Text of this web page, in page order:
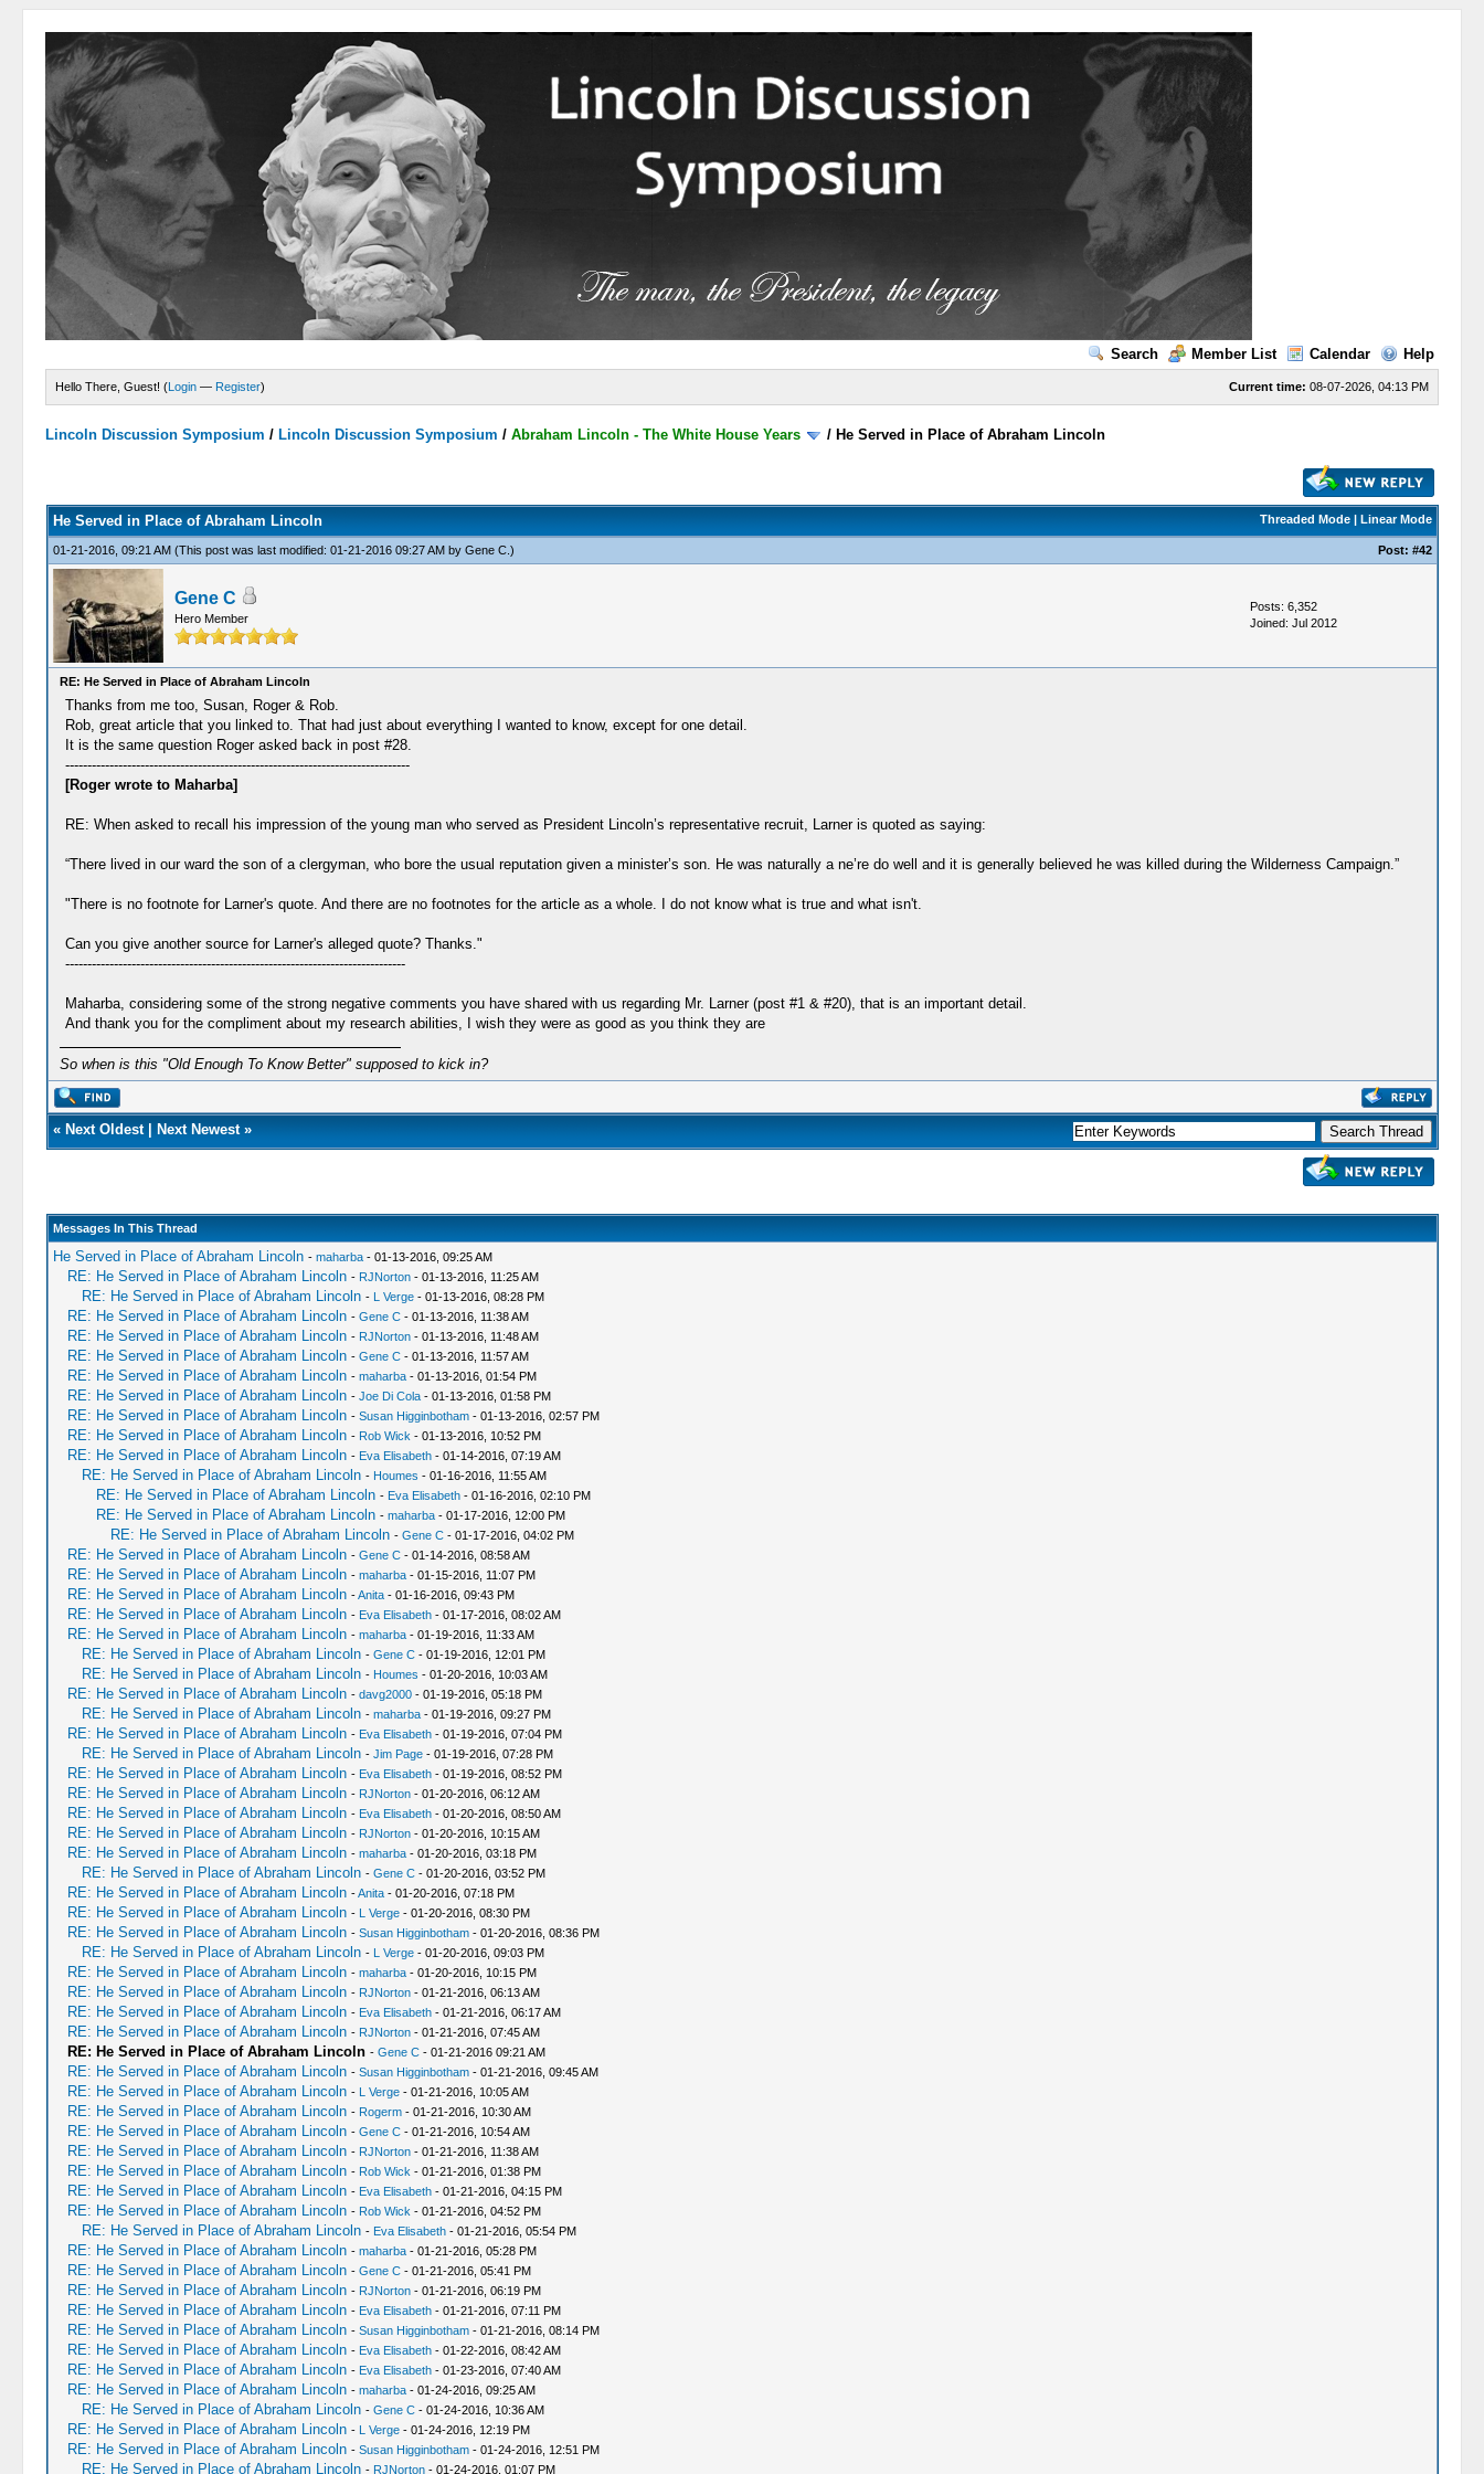
Search Member List Calendar Help
Current time: 08-07-2026, 04:13 PM
Hello There, Guest! (Login — Register)
Lincoln Discussion Symposium / Lincoln Discussion Symposium /Abraham Lincoln - The White House Years / He Served in Place of Abraham Lincoln
Threaded Mode| Linear Mode
He Served in Place of Abraham Lincoln
01-21-2016, 09:21 AM (This post was last modified: 01-21-2016 09:27 AM by Gene C.) Post: #42
Gene C
Hero Member
Posts: 6,352
Joined: Jul 2012
RE: He Served in Place of Abraham Lincoln
Thanks from me too, Susan, Roger & Rob.
Rob, great article that you linked to. That had just about everything I wanted to know, except for one detail.
It is the same question Roger asked back in post #28.
------------------------------------------------------------------------------
[Roger wrote to Maharba]
RE: When asked to recall his impression of the young man who served as President Lincoln’s representative recruit, Larner is quoted as saying:
“There lived in our ward the son of a clergyman, who bore the usual reputation given a minister’s son. He was naturally a ne’re do well and it is generally believed he was killed during the Wilderness Campaign.”
"There is no footnote for Larner's quote. And there are no footnotes for the article as a whole. I do not know what is true and what isn't.
Can you give another source for Larner's alleged quote? Thanks."
-----------------------------------------------------------------------------
Maharba, considering some of the strong negative comments you have shared with us regarding Mr. Larner (post #1 & #20), that is an important detail.
And thank you for the compliment about my research abilities, I wish they were as good as you think they are
So when is this "Old Enough To Know Better" supposed to kick in?
« Next Oldest| Next Newest»
Messages In This Thread
He Served in Place of Abraham Lincoln - maharba- 01-13-2016, 09:25 AM
RE: He Served in Place of Abraham Lincoln - RJNorton- 01-13-2016, 11:25 AM
RE: He Served in Place of Abraham Lincoln - L Verge- 01-13-2016, 08:28 PM
RE: He Served in Place of Abraham Lincoln - Gene C- 01-13-2016, 11:38 AM
RE: He Served in Place of Abraham Lincoln - RJNorton- 01-13-2016, 11:48 AM
RE: He Served in Place of Abraham Lincoln - Gene C- 01-13-2016, 11:57 AM
RE: He Served in Place of Abraham Lincoln - maharba- 01-13-2016, 01:54 PM
RE: He Served in Place of Abraham Lincoln - Joe Di Cola- 01-13-2016, 01:58 PM
RE: He Served in Place of Abraham Lincoln - Susan Higginbotham- 01-13-2016, 02:57 PM
RE: He Served in Place of Abraham Lincoln - Rob Wick - 01-13-2016, 10:52 PM
RE: He Served in Place of Abraham Lincoln - Eva Elisabeth- 01-14-2016, 07:19 AM
RE: He Served in Place of Abraham Lincoln - Houmes - 01-16-2016, 11:55 AM
RE: He Served in Place of Abraham Lincoln - Eva Elisabeth- 01-16-2016, 02:10 PM
RE: He Served in Place of Abraham Lincoln - maharba- 01-17-2016, 12:00 PM
RE: He Served in Place of Abraham Lincoln - Gene C- 01-17-2016, 04:02 PM
RE: He Served in Place of Abraham Lincoln - Gene C- 01-14-2016, 08:58 AM
RE: He Served in Place of Abraham Lincoln - maharba- 01-15-2016, 11:07 PM
RE: He Served in Place of Abraham Lincoln -Anita- 01-16-2016, 09:43 PM
RE: He Served in Place of Abraham Lincoln - Eva Elisabeth- 01-17-2016, 08:02 AM
RE: He Served in Place of Abraham Lincoln - maharba- 01-19-2016, 11:33 AM
RE: He Served in Place of Abraham Lincoln - Gene C- 01-19-2016, 12:01 PM
RE: He Served in Place of Abraham Lincoln - Houmes - 01-20-2016, 10:03 AM
RE: He Served in Place of Abraham Lincoln - davg2000- 01-19-2016, 05:18 PM
RE: He Served in Place of Abraham Lincoln - maharba- 01-19-2016, 09:27 PM
RE: He Served in Place of Abraham Lincoln - Eva Elisabeth- 01-19-2016, 07:04 PM
RE: He Served in Place of Abraham Lincoln - Jim Page- 01-19-2016, 07:28 PM
RE: He Served in Place of Abraham Lincoln - Eva Elisabeth- 01-19-2016, 08:52 PM
RE: He Served in Place of Abraham Lincoln - RJNorton- 01-20-2016, 06:12 AM
RE: He Served in Place of Abraham Lincoln - Eva Elisabeth- 01-20-2016, 08:50 AM
RE: He Served in Place of Abraham Lincoln - RJNorton- 01-20-2016, 10:15 AM
RE: He Served in Place of Abraham Lincoln - maharba- 01-20-2016, 03:18 PM
RE: He Served in Place of Abraham Lincoln - Gene C- 01-20-2016, 03:52 PM
RE: He Served in Place of Abraham Lincoln -Anita- 01-20-2016, 07:18 PM
RE: He Served in Place of Abraham Lincoln - L Verge- 01-20-2016, 08:30 PM
RE: He Served in Place of Abraham Lincoln - Susan Higginbotham- 01-20-2016, 08:36 PM
RE: He Served in Place of Abraham Lincoln - L Verge- 01-20-2016, 09:03 PM
RE: He Served in Place of Abraham Lincoln - maharba- 01-20-2016, 10:15 PM
RE: He Served in Place of Abraham Lincoln - RJNorton- 01-21-2016, 06:13 AM
RE: He Served in Place of Abraham Lincoln - Eva Elisabeth- 01-21-2016, 06:17 AM
RE: He Served in Place of Abraham Lincoln - RJNorton- 01-21-2016, 07:45 AM
RE: He Served in Place of Abraham Lincoln - Gene C- 01-21-2016 09:21 AM
RE: He Served in Place of Abraham Lincoln - Susan Higginbotham- 01-21-2016, 09:45 AM
RE: He Served in Place of Abraham Lincoln - L Verge- 01-21-2016, 10:05 AM
RE: He Served in Place of Abraham Lincoln - Rogerm- 01-21-2016, 10:30 AM
RE: He Served in Place of Abraham Lincoln - Gene C- 01-21-2016, 10:54 AM
RE: He Served in Place of Abraham Lincoln - RJNorton- 01-21-2016, 11:38 AM
RE: He Served in Place of Abraham Lincoln - Rob Wick - 01-21-2016, 01:38 PM
RE: He Served in Place of Abraham Lincoln - Eva Elisabeth- 01-21-2016, 04:15 PM
RE: He Served in Place of Abraham Lincoln - Rob Wick - 01-21-2016, 04:52 PM
RE: He Served in Place of Abraham Lincoln - Eva Elisabeth- 01-21-2016, 05:54 PM
RE: He Served in Place of Abraham Lincoln - maharba- 01-21-2016, 05:28 PM
RE: He Served in Place of Abraham Lincoln - Gene C- 01-21-2016, 05:41 PM
RE: He Served in Place of Abraham Lincoln - RJNorton- 01-21-2016, 06:19 PM
RE: He Served in Place of Abraham Lincoln - Eva Elisabeth- 01-21-2016, 07:11 PM
RE: He Served in Place of Abraham Lincoln - Susan Higginbotham- 01-21-2016, 08:14 PM
RE: He Served in Place of Abraham Lincoln - Eva Elisabeth- 01-22-2016, 08:42 AM
RE: He Served in Place of Abraham Lincoln - Eva Elisabeth- 01-23-2016, 07:40 AM
RE: He Served in Place of Abraham Lincoln - maharba- 01-24-2016, 09:25 AM
RE: He Served in Place of Abraham Lincoln - Gene C- 01-24-2016, 10:36 AM
RE: He Served in Place of Abraham Lincoln - L Verge- 01-24-2016, 12:19 PM
RE: He Served in Place of Abraham Lincoln - Susan Higginbotham- 01-24-2016, 12:51 PM
RE: He Served in Place of Abraham Lincoln - RJNorton- 01-24-2016, 01:07 PM